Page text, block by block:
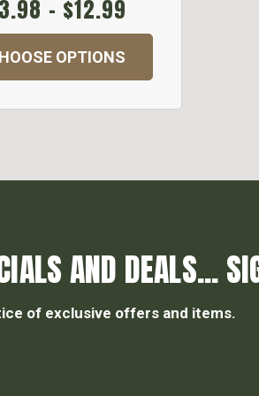
- $12.99
OPTIONS
AND DEALS...
of exclusive offers and items.